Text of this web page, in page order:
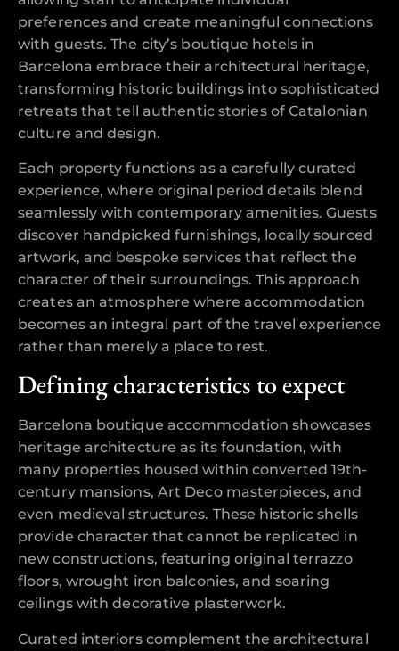
preferences and create meaningful connections
with guests. The city’s boutique hotels in
Barcelona embrace their architectural heritage,
transforming historic buildings into sophisticated
retreats that tell authentic stories of Catalonian
culture and design.
Each property functions as a carefully curated
experience, where original period details blend
seamlessly with contemporary amenities. Guests
discover handpicked furnishings, locally sourced
artwork, and bespoke services that reflect the
character of their surroundings. This approach
creates an atmosphere where accommodation
becomes an integral part of the travel experience
rather than merely a place to rest.
Defining characteristics to expect
Barcelona boutique accommodation showcases
heritage architecture as its foundation, with
many properties housed within converted 19th-
century mansions, Art Deco masterpieces, and
even medieval structures. These historic shells
provide character that cannot be replicated in
new constructions, featuring original terrazzo
floors, wrought iron balconies, and soaring
ceilings with decorative plasterwork.
Curated interiors complement the architectural